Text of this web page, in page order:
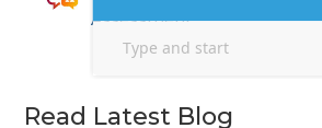
Assessment
Read Latest Blog